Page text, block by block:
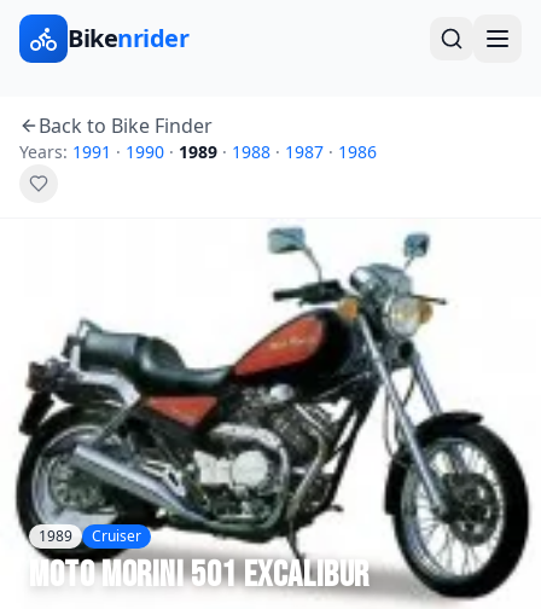
Bikenrider
Back to Bike Finder
Years: 1991 · 1990 · 1989 · 1988 · 1987 · 1986
1989 Cruiser
Moto Morini501 Excalibur